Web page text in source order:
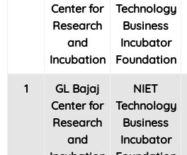
Center for
Research
and
Incubation
Technology
Business
Incubator
Foundation
1
GL Bajaj
Center for
Research
and
NIET
Technology
Business
Incubator